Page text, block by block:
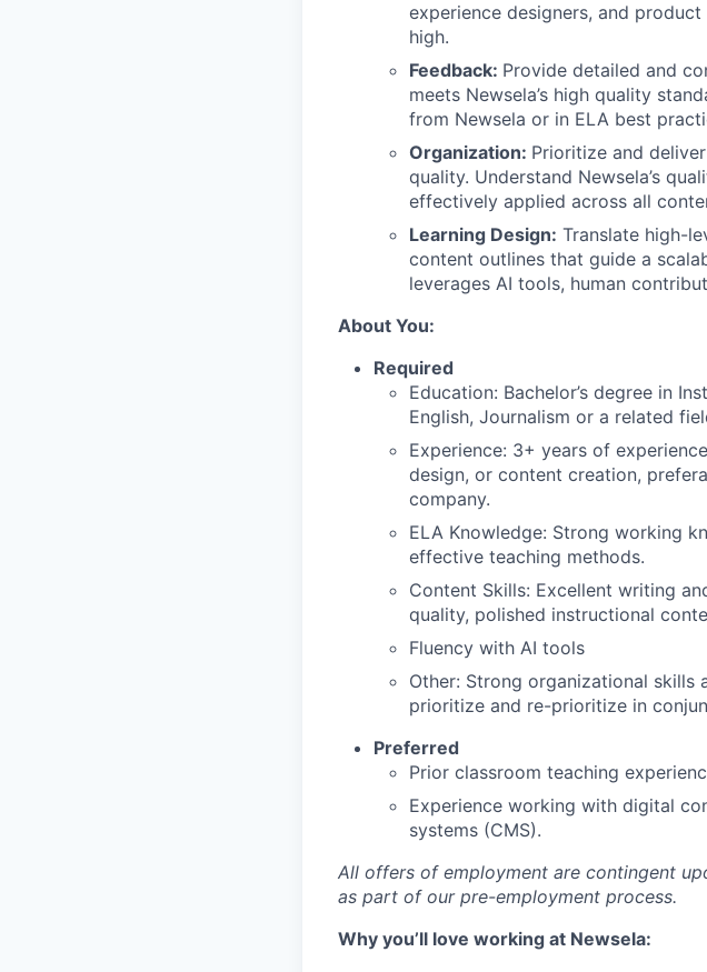
experience designers, and
high.
Feedback: Provide detailed and
meets Newsela’s high quality
from Newsela or in ELA best
Organization: Prioritize and
quality. Understand Newsela’s
effectively applied across all
Learning Design: Translate high-
content outlines that guide a
leverages AI tools, human
About You:
Required
Education: Bachelor’s degree in
English, Journalism or a related
Experience: 3+ years of
design, or content creation,
company.
ELA Knowledge: Strong working
effective teaching methods.
Content Skills: Excellent writing
quality, polished instructional
Fluency with AI tools
Other: Strong organizational
prioritize and re-prioritize in
Preferred
Prior classroom teaching
Experience working with digital
systems (CMS).
All offers of employment are contingent
as part of our pre-employment process.
Why you’ll love working at Newsela: